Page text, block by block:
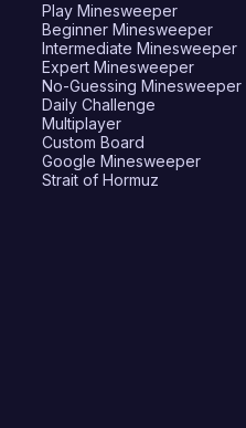
Play Minesweeper
Beginner Minesweeper
Intermediate Minesweeper
Expert Minesweeper
No-Guessing Minesweeper
Daily Challenge
Multiplayer
Custom Board
Google Minesweeper
Strait of Hormuz